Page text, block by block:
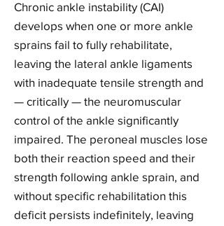
Chronic ankle instability (CAI)
develops when one or more ankle
sprains fail to fully rehabilitate,
leaving the lateral ankle ligaments
with inadequate tensile strength and
— critically — the neuromuscular
control of the ankle significantly
impaired. The peroneal muscles lose
both their reaction speed and their
strength following ankle sprain, and
without specific rehabilitation this
deficit persists indefinitely, leaving